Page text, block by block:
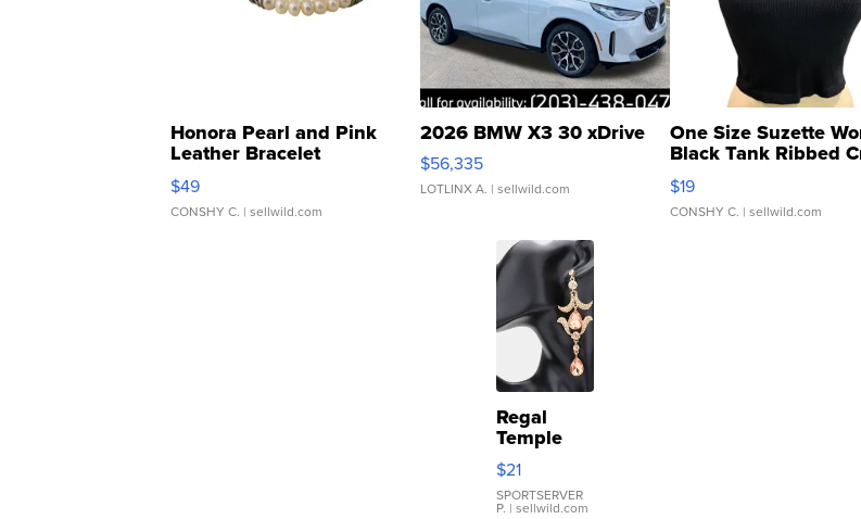
Honora Pearl and Pink
Leather Bracelet
Adjustable Buckle Clo...
$49
CONSHY C. | sellwild.com
2026 BMW X3 30 xDrive
$56,335
LOTLINX A. | sellwild.com
One Size Suzette
Black Tank Ribbed
Asymmetrical ...
$19
CONSHY C. | sellwild.com
Regal
Temple
Droplet
Earrings
$21
SPORTSERVER
P. | sellwild.com